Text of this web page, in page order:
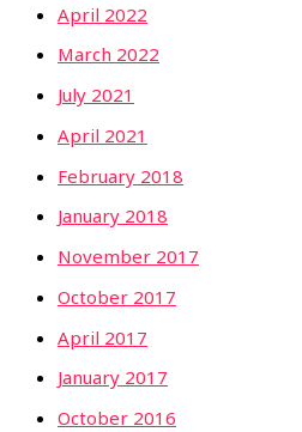
April 2022
March 2022
July 2021
April 2021
February 2018
January 2018
November 2017
October 2017
April 2017
January 2017
October 2016